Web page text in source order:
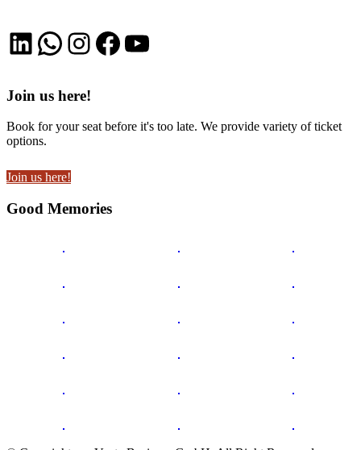
LinkedIn
WhatsApp
Instagram
Facebook
YouTube
Join us here!
Book for your seat before it's too late. We provide variety of ticket
options.
Join us here!
Good Memories